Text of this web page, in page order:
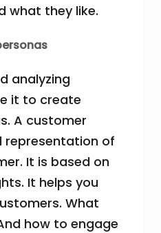
what they like.
analyzing
it to create
A customer
representation of
It is based on
It helps you
What
how to engage